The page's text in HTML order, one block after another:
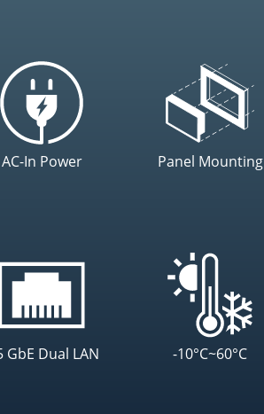
AC-In Power Panel Mounting
GbE Dual LAN -10°C~60°C